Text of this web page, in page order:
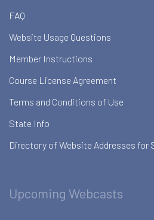
FAQ
Website Usage Questions
Member Instructions
Course License Agreement
Terms and Conditions of Use
State Info
Directory of Website Addresses for
Upcoming Webcasts